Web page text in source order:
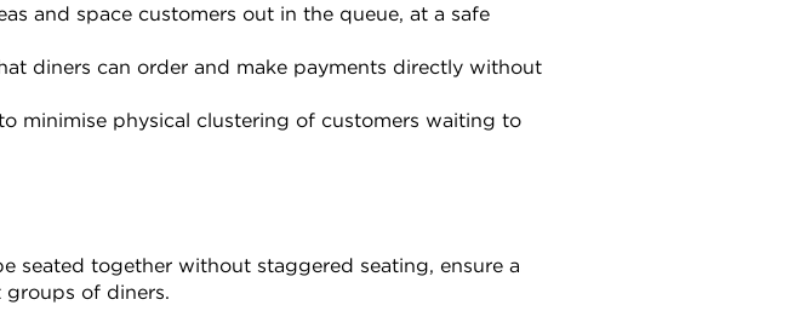
and space customers out in the queue, at a safe
diners can order and make payments directly without
minimise physical clustering of customers waiting to
seated together without staggered seating, ensure a
groups of diners.